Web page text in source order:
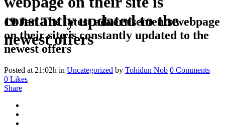
constantly updated to the
newest offers
19 JanThe latest advertisements webpage
on their site is constantly updated to the
newest offers
Posted at 21:02h in Uncategorized by Tohidun Nob 0 Comments
0 Likes
Share